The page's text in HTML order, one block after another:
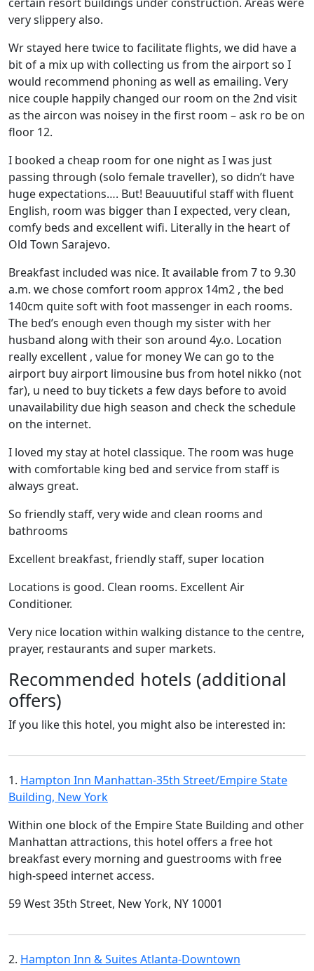
very slippery also.
Wr stayed here twice to facilitate flights, we did have a
bit of a mix up with collecting us from the airport so I
would recommend phoning as well as emailing. Very
nice couple happily changed our room on the 2nd visit
as the aircon was noisey in the first room – ask ro be on
floor 12.
I booked a cheap room for one night as I was just
passing through (solo female traveller), so didn’t have
huge expectations…. But! Beauuutiful staff with fluent
English, room was bigger than I expected, very clean,
comfy beds and excellent wifi. Literally in the heart of
Old Town Sarajevo.
Breakfast included was nice. It available from 7 to 9.30
a.m. we chose comfort room approx 14m2 , the bed
140cm quite soft with foot massenger in each rooms.
The bed’s enough even though my sister with her
husband along with their son around 4y.o. Location
really excellent , value for money We can go to the
airport buy airport limousine bus from hotel nikko (not
far), u need to buy tickets a few days before to avoid
unavailability due high season and check the schedule
on the internet.
I loved my stay at hotel classique. The room was huge
with comfortable king bed and service from staff is
always great.
So friendly staff, very wide and clean rooms and
bathrooms
Excellent breakfast, friendly staff, super location
Locations is good. Clean rooms. Excellent Air
Conditioner.
Very nice location within walking distance to the centre,
prayer, restaurants and super markets.
Recommended hotels (additional
offers)
If you like this hotel, you might also be interested in:
1. Hampton Inn Manhattan-35th Street/Empire State
Building, New York
Within one block of the Empire State Building and other
Manhattan attractions, this hotel offers a free hot
breakfast every morning and guestrooms with free
high-speed internet access.
59 West 35th Street, New York, NY 10001
2. Hampton Inn & Suites Atlanta-Downtown